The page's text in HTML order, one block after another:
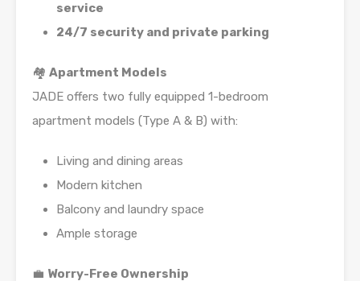
service
24/7 security and private parking
🏘️ Apartment Models
JADE offers two fully equipped 1-bedroom
apartment models (Type A & B) with:
Living and dining areas
Modern kitchen
Balcony and laundry space
Ample storage
💼 Worry-Free Ownership